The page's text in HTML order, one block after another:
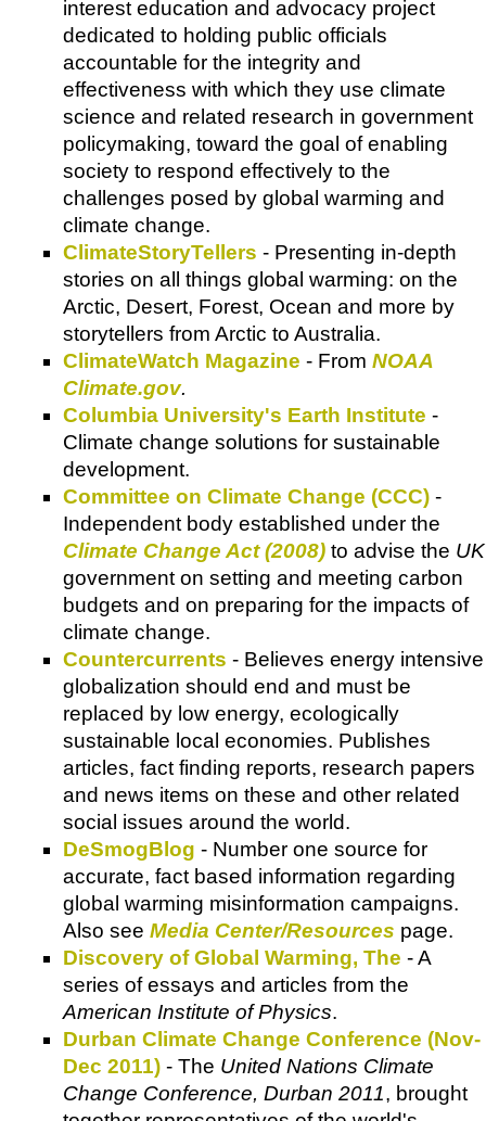
interest education and advocacy project
dedicated to holding public officials
accountable for the integrity and
effectiveness with which they use climate
science and related research in government
policymaking, toward the goal of enabling
society to respond effectively to the
challenges posed by global warming and
climate change.
ClimateStoryTellers - Presenting in-depth
stories on all things global warming: on the
Arctic, Desert, Forest, Ocean and more by
storytellers from Arctic to Australia.
ClimateWatch Magazine - From NOAA
Climate.gov.
Columbia University's Earth Institute -
Climate change solutions for sustainable
development.
Committee on Climate Change (CCC) -
Independent body established under the
Climate Change Act (2008) to advise the UK
government on setting and meeting carbon
budgets and on preparing for the impacts of
climate change.
Countercurrents - Believes energy intensive
globalization should end and must be
replaced by low energy, ecologically
sustainable local economies. Publishes
articles, fact finding reports, research papers
and news items on these and other related
social issues around the world.
DeSmogBlog - Number one source for
accurate, fact based information regarding
global warming misinformation campaigns.
Also see Media Center/Resources page.
Discovery of Global Warming, The - A
series of essays and articles from the
American Institute of Physics.
Durban Climate Change Conference (Nov-
Dec 2011) - The United Nations Climate
Change Conference, Durban 2011, brought